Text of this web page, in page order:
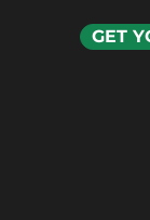
GET